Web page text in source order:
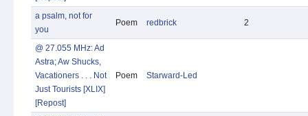
a psalm, not for
you
Poem redbrick 2
@ 27.055 MHz: Ad
Astra; Aw Shucks,
Vacationers . . . Not
Just Tourists [XLIX]
[Repost]
Poem Starward-Led